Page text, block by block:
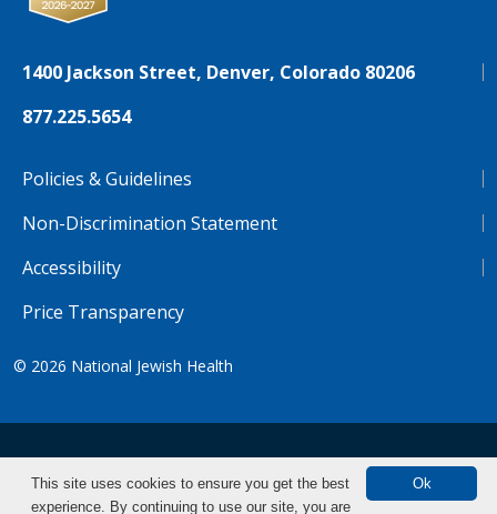
1400 Jackson Street, Denver, Colorado 80206
877.225.5654
Policies & Guidelines
Non-Discrimination Statement
Accessibility
Price Transparency
© 2026 National Jewish Health
NJH.Footer.SupportedLanguages
Tiếng Việt
Ok
This site uses cookies to ensure you get the best
experience. By continuing to use our site, you are